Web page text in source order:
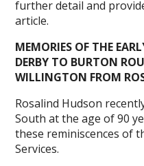
further detail and
article.
MEMORIES OF THE
DERBY TO BURTON
WILLINGTON FROM
Rosalind Hudson
South at the age of 90
these reminiscences of
Services.